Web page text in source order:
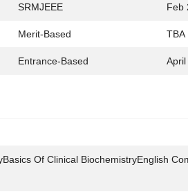
SRMJEEE Feb
Merit-Based TBA
Entrance-Based April
Of Clinical BiochemistryEnglish